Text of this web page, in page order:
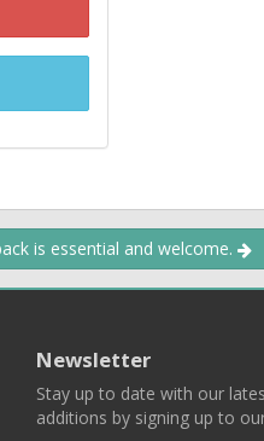
is essential and welcome.
Newsletter
Stay up to date with our
additions by signing up to